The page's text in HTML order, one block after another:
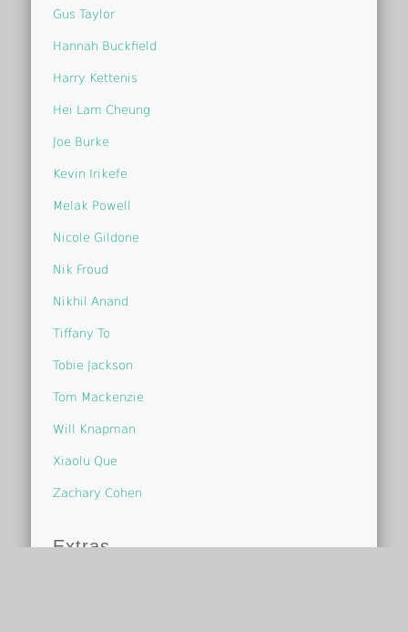
Gus Taylor
Hannah Buckfield
Harry Kettenis
Hei Lam Cheung
Joe Burke
Kevin Irikefe
Melak Powell
Nicole Gildone
Nik Froud
Nikhil Anand
Tiffany To
Tobie Jackson
Tom Mackenzie
Will Knapman
Xiaolu Que
Zachary Cohen
Extras